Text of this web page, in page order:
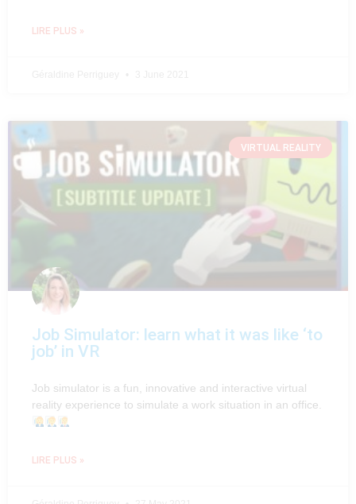
LIRE PLUS »
VIRTUAL REALITY
Job Simulator: learn what it was like ‘to
job’ in VR
Job simulator is a fun, innovative and interactive virtual
reality experience to simulate a work situation in an office.
LIRE PLUS »